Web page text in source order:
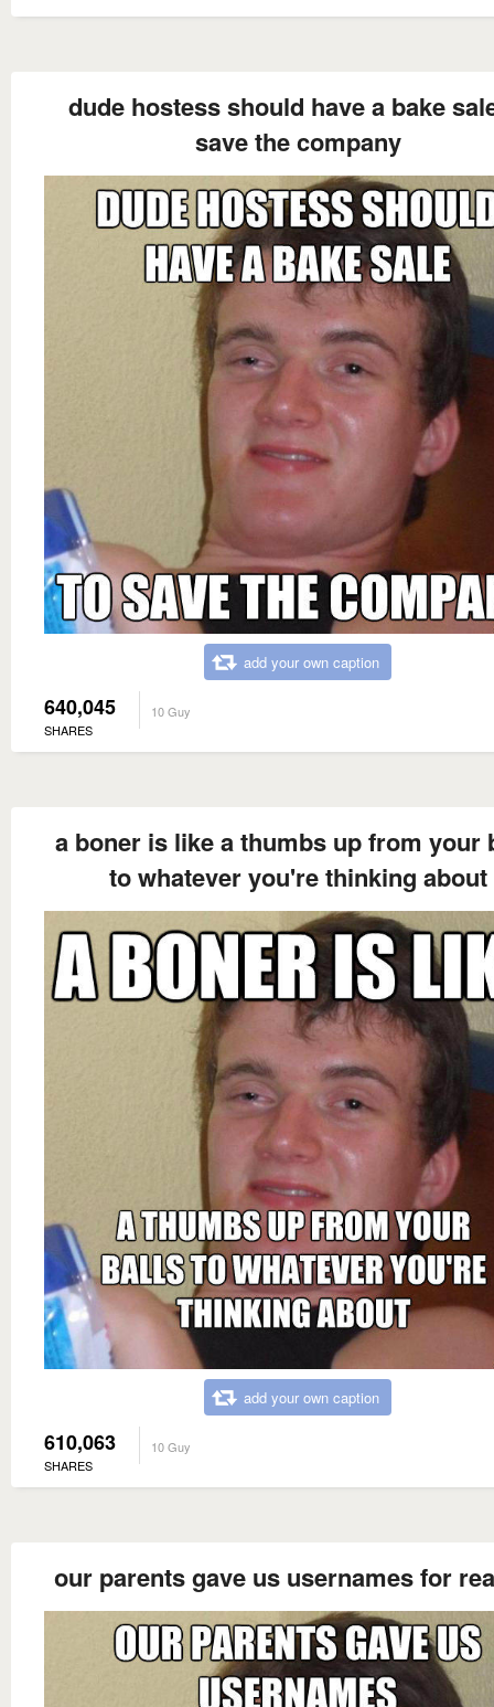
dude hostess should have a bake
save the company
add your own caption
640,045
SHARES
10 Guy
a boner is like a thumbs up from your
to whatever you're thinking about
add your own caption
610,063
SHARES
10 Guy
our parents gave us usernames for